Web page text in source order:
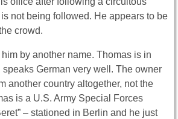
not being followed. He appears to be
crowd.
by another name. Thomas is in
German very well. The owner
another country altogether, not the
is a U.S. Army Special Forces
– stationed in Berlin and he just